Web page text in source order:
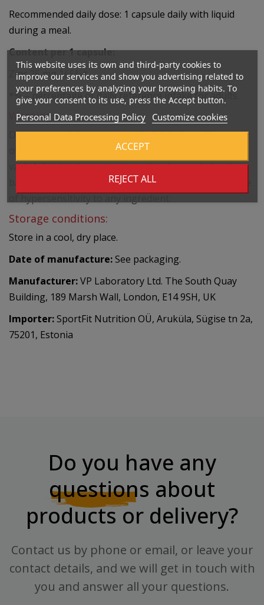
Recommended daily dose: 1 capsule daily with liquid
during a meal.
Content per 1 capsule:
Zinc 25 mg 165%*
*% – percentage of daily reference intake for adults.
Warnings:
Do not exceed the recommended daily dose. Keep out
of reach of children. Do not use as a substitute for a
varied diet. It is important to maintain a varied and
balanced diet and a healthy lifestyle. Do not use in case
Storage conditions:
Store in a cool, dry place.
Date of manufacture:See packaging.
Manufacturer:VP Laboratory Ltd. The South Quay
Building, 189 Marsh Wall, London, E14 9SH, UK
Importer:SportFit Nutrition OÜ, Aruküla, Sügise tn 2a,
75201, Estonia
Do you have any
questions about
products or delivery?
Contact us by phone or email, or leave your
contact details, and we will get in touch with
you and answer all your questions.
This website uses its own and third-party cookies to
improve our services and show you advertising related to
your preferences by analyzing your browsing habits. To
give your consent to its use, press the Accept button.
Personal Data Processing Policy Customize cookies
REJECT ALL
ACCEPT